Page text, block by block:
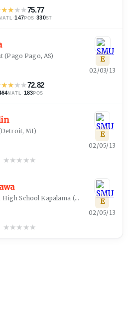
★★★★75.77
·147POS ·330ST
(Pago Pago, AS)
★★★★72.82
NATL · 183POS
E
02/03/13
Detroit, MI)
★★★ ★★
E
02/05/13
High School Kapālama (Honolulu, HI)
★★★ ★★
E
02/05/13